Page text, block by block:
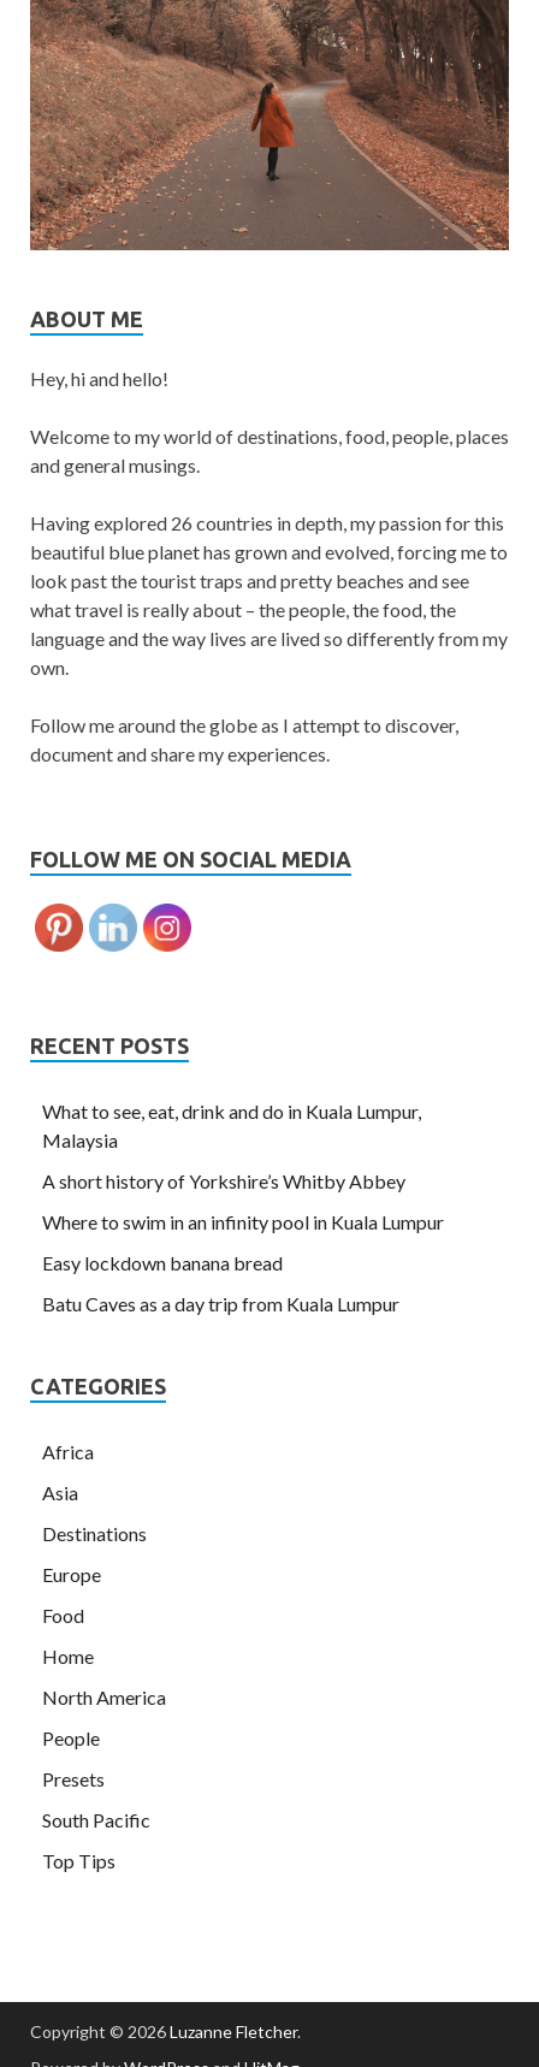
ABOUT ME
Hey, hi and hello!
Welcome to my world of destinations, food, people, places
and general musings.
Having explored 26 countries in depth, my passion for this
beautiful blue planet has grown and evolved, forcing me to
look past the tourist traps and pretty beaches and see
what travel is really about – the people, the food, the
language and the way lives are lived so differently from my
own.
Follow me around the globe as I attempt to discover,
document and share my experiences.
FOLLOW ME ON SOCIAL MEDIA
RECENT POSTS
What to see, eat, drink and do in Kuala Lumpur,
Malaysia
A short history of Yorkshire’s Whitby Abbey
Where to swim in an infinity pool in Kuala Lumpur
Easy lockdown banana bread
Batu Caves as a day trip from Kuala Lumpur
CATEGORIES
Africa
Asia
Destinations
Europe
Food
Home
North America
People
Presets
South Pacific
Top Tips
Copyright © 2026Luzanne Fletcher.